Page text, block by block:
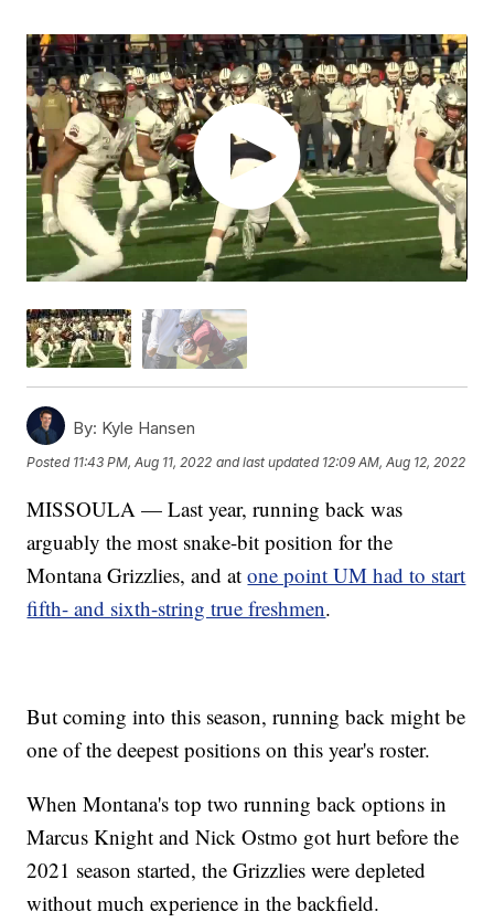
By: Kyle Hansen
Posted 11:43 PM, Aug 11, 2022 and last updated 12:09 AM, Aug 12, 2022
MISSOULA — Last year, running back was
arguably the most snake-bit position for the
Montana Grizzlies, and atone point UM had to start
fifth- and sixth-string true freshmen.
But coming into this season, running back might be
one of the deepest positions on this year's roster.
When Montana's top two running back options in
Marcus Knight and Nick Ostmo got hurt before the
2021 season started, the Grizzlies were depleted
without much experience in the backfield.